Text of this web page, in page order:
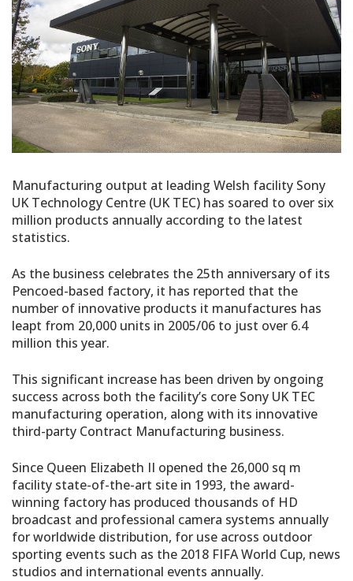
Manufacturing output at leading Welsh facility Sony
UK Technology Centre (UK TEC) has soared to over six
million products annually according to the latest
statistics.
As the business celebrates the 25th anniversary of its
Pencoed-based factory, it has reported that the
number of innovative products it manufactures has
leapt from 20,000 units in 2005/06 to just over 6.4
million this year.
This significant increase has been driven by ongoing
success across both the facility’s core Sony UK TEC
manufacturing operation, along with its innovative
third-party Contract Manufacturing business.
Since Queen Elizabeth II opened the 26,000 sq m
facility state-of-the-art site in 1993, the award-
winning factory has produced thousands of HD
broadcast and professional camera systems annually
for worldwide distribution, for use across outdoor
sporting events such as the 2018 FIFA World Cup, news
studios and international events annually.